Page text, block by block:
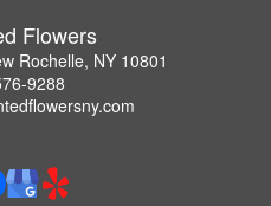
Flowers
Rochelle, NY 10801
9288